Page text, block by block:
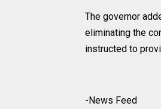
The governor
eliminating the
instructed to
-News Feed